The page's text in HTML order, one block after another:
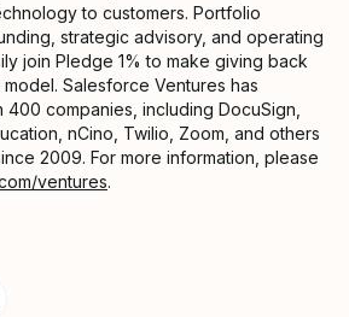
to customers. Portfolio
strategic advisory, and operating
join Pledge 1% to make giving back
Salesforce Ventures has
companies, including DocuSign,
nCino, Twilio, Zoom, and others
2009. For more information, please
ventures.
via Emailon LinkedIn
on Twitter
Announcement on Facebook